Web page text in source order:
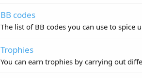
BB codes
The list of BB codes you can use to spice
Trophies
You can earn trophies by carrying out